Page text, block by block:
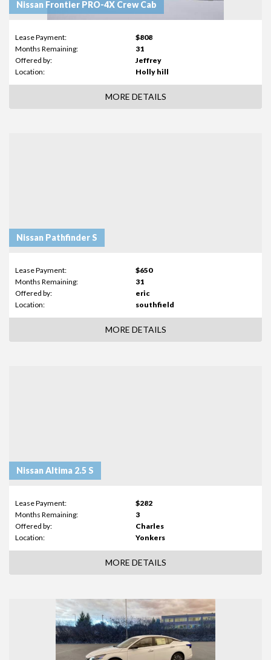
Nissan Frontier PRO-4X Crew Cab
Lease Payment:
$808
Months Remaining:
31
Offered by:
Jeffrey
Location:
Holly hill
MORE DETAILS
Nissan Pathfinder S
Lease Payment:
$650
Months Remaining:
31
Offered by:
eric
Location:
southfield
MORE DETAILS
Nissan Altima 2.5 S
Lease Payment:
$282
Months Remaining:
3
Offered by:
Charles
Location:
Yonkers
MORE DETAILS